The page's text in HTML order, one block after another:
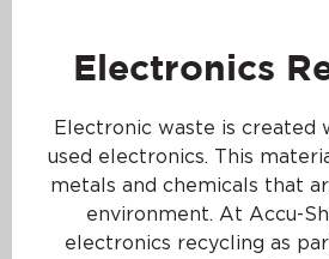
Electronics
Electronic waste is created
used electronics. This
metals and chemicals that
environment. At Accu-
electronics recycling as